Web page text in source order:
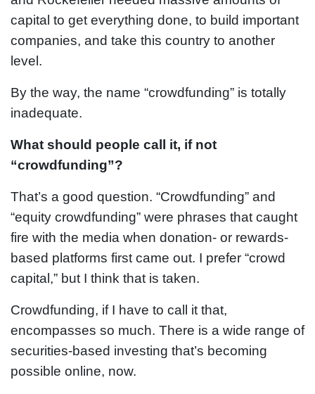
capital to get everything done, to build important
companies, and take this country to another
level.
By the way, the name “crowdfunding” is totally
inadequate.
What should people call it, if not
“crowdfunding”?
That’s a good question. “Crowdfunding” and
“equity crowdfunding” were phrases that caught
fire with the media when donation- or rewards-
based platforms first came out. I prefer “crowd
capital,” but I think that is taken.
Crowdfunding, if I have to call it that,
encompasses so much. There is a wide range of
securities-based investing that’s becoming
possible online, now.